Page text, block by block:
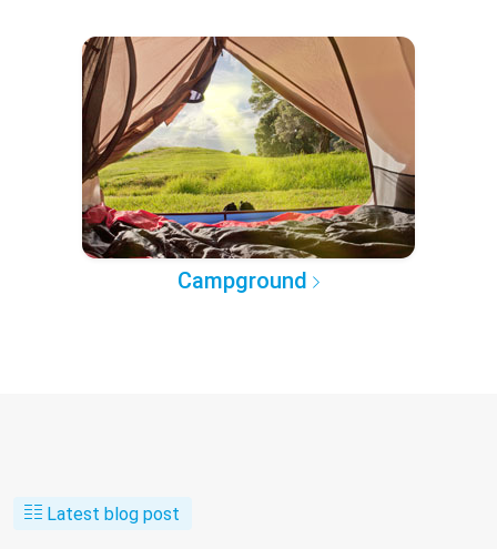
Campground
Latest blog post